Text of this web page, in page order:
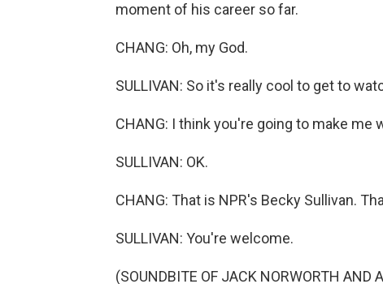
moment of his career so far.
CHANG: Oh, my God.
SULLIVAN: So it's really cool to get to
CHANG: I think you're going to make me
SULLIVAN: OK.
CHANG: That is NPR's Becky Sullivan.
SULLIVAN: You're welcome.
(SOUNDBITE OF JACK NORWORTH AND